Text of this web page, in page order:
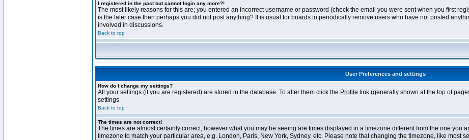
I registered in the past but cannot login any more?!
The most likely reasons for this are; you entered an incorrect username or password (check the email you were sent when you first
is the later case then perhaps you did not post anything? It is usual for boards to periodically remove users who have not posted
involved in discussions.
Back to top
User Preferences and settings
How do I change my settings?
All your settings (if you are registered) are stored in the database. To alter them click the Profile link (generally shown at the top of
settings
Back to top
The times are not correct!
The times are almost certainly correct, however what you may be seeing are times displayed in a timezone different from the one you
timezone to match your particular area, e.g. London, Paris, New York, Sydney, etc. Please note that changing the timezone, like most